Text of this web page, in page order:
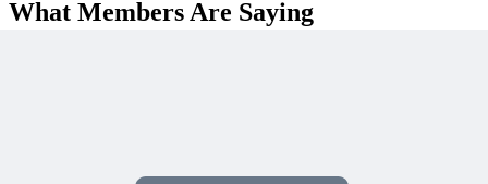
What Members Are Saying